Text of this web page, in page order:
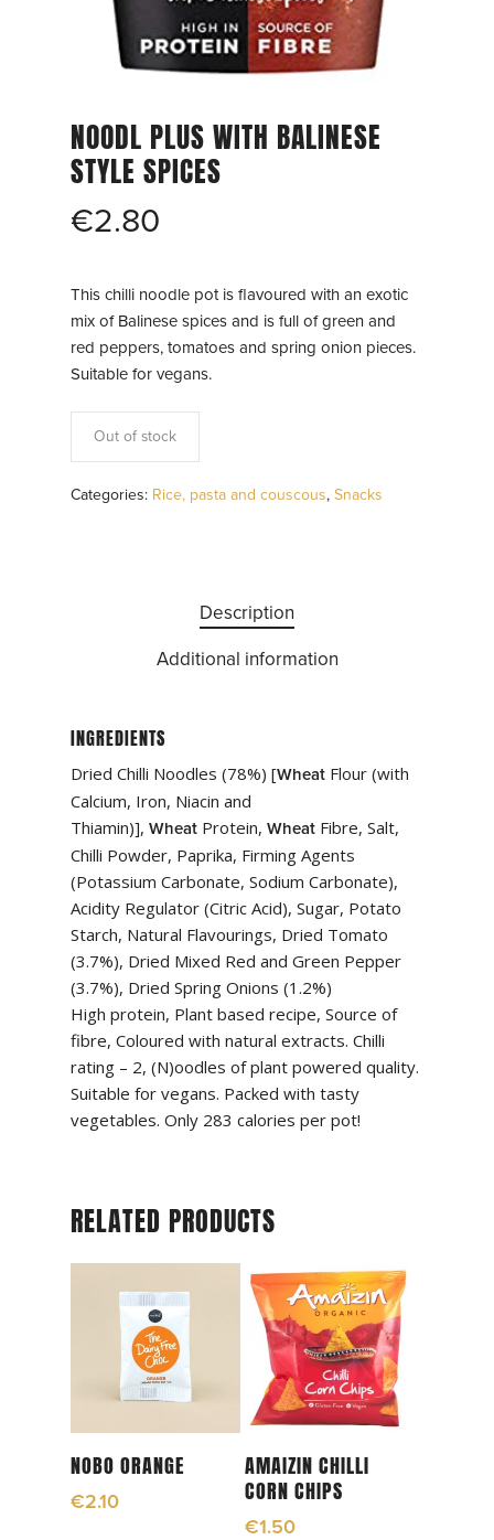
NOODL PLUS WITH BALINESE
STYLE SPICES
€2.80
This chilli noodle pot is flavoured with an exotic
mix of Balinese spices and is full of green and
red peppers, tomatoes and spring onion pieces.
Suitable for vegans.
Out of stock
Categories: Rice, pasta and couscous, Snacks
Description
Additional information
INGREDIENTS
Dried Chilli Noodles (78%) [Wheat Flour (with
Calcium, Iron, Niacin and
Thiamin)], Wheat Protein, Wheat Fibre, Salt,
Chilli Powder, Paprika, Firming Agents
(Potassium Carbonate, Sodium Carbonate),
Acidity Regulator (Citric Acid), Sugar, Potato
Starch, Natural Flavourings, Dried Tomato
(3.7%), Dried Mixed Red and Green Pepper
(3.7%), Dried Spring Onions (1.2%)
High protein, Plant based recipe, Source of
fibre, Coloured with natural extracts. Chilli
rating – 2, (N)oodles of plant powered quality.
Suitable for vegans. Packed with tasty
vegetables. Only 283 calories per pot!
RELATED PRODUCTS
Read More
NOBO ORANGE
€2.10
Read More
AMAIZIN CHILLI
CORN CHIPS
€1.50